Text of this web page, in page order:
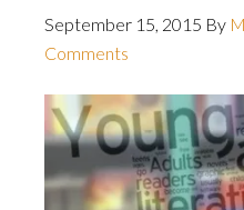
September 15, 2015 By
Comments